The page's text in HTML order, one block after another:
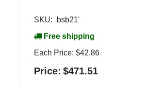
SKU:
bsb21'
Free shipping
Each Price: $42.86
Price: $471.51